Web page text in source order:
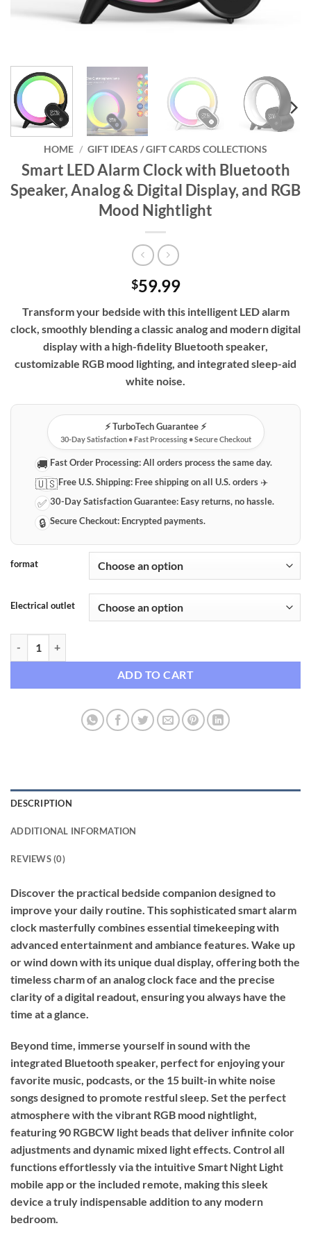
HOME / GIFT IDEAS / GIFT CARDS COLLECTIONS
Smart LED Alarm Clock with Bluetooth
Speaker, Analog & Digital Display, and RGB
Mood Nightlight
$59.99
Transform your bedside with this intelligent LED alarm
clock, smoothly blending a classic analog and modern digital
display with a high-fidelity Bluetooth speaker,
customizable RGB mood lighting, and integrated sleep-aid
white noise.
⚡️ TurboTech Guarantee ⚡️
30-Day Satisfaction • Fast Processing • Secure Checkout
🚚 Fast Order Processing:All orders process the same day.
🇺🇸Free U.S. Shipping: Free shipping on all U.S. orders ✈️
✅ 30-Day Satisfaction Guarantee: Easy returns, no hassle.
🔒 Secure Checkout: Encrypted payments.
format
Electrical outlet
ADD TO CART
DESCRIPTION
ADDITIONAL INFORMATION
REVIEWS (0)
Discover the practical bedside companion designed to
improve your daily routine. This sophisticated smart alarm
clock masterfully combines essential timekeeping with
advanced entertainment and ambiance features. Wake up
or wind down with its unique dual display, offering both the
timeless charm of an analog clock face and the precise
clarity of a digital readout, ensuring you always have the
time at a glance.
Beyond time, immerse yourself in sound with the
integrated Bluetooth speaker, perfect for enjoying your
favorite music, podcasts, or the 15 built-in white noise
songs designed to promote restful sleep. Set the perfect
atmosphere with the vibrant RGB mood nightlight,
featuring 90 RGBCW light beads that deliver infinite color
adjustments and dynamic mixed light effects. Control all
functions effortlessly via the intuitive Smart Night Light
mobile app or the included remote, making this sleek
device a truly indispensable addition to any modern
bedroom.